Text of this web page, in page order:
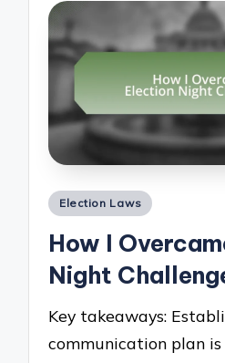
Posted
Election Laws
How I
Night
Key takeaways:
communication plan